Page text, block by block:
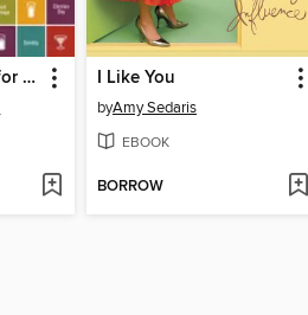
The Perfect Drink for Every Occasion I Like You
byAmy Sedaris
EBOOK
BORROW